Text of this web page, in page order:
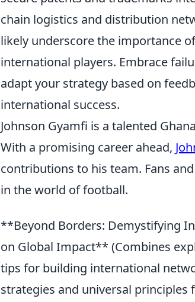
chain logistics and distribution
likely underscore the importance
international players. Embrace
adapt your strategy based on
international success.
Johnson Gyamfi is a talented
With a promising career ahead,
contributions to his team. Fans
in the world of football.
**Beyond Borders: Demystifying
on Global Impact** (Combines
tips for building international
strategies and universal principles